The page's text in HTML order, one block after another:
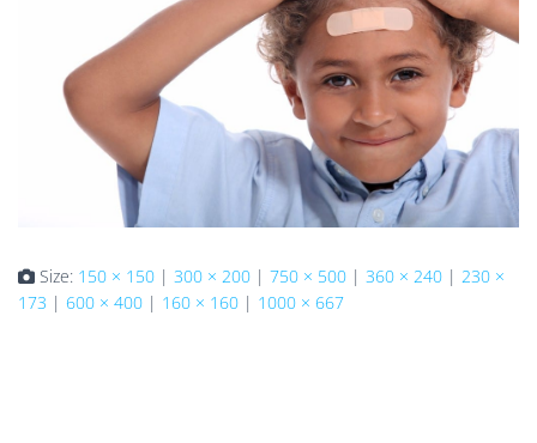
Size: 150 × 150 | 300 × 200 | 750 × 500 | 360 × 240 | 230 ×
173 | 600 × 400 | 160 × 160 | 1000 × 667